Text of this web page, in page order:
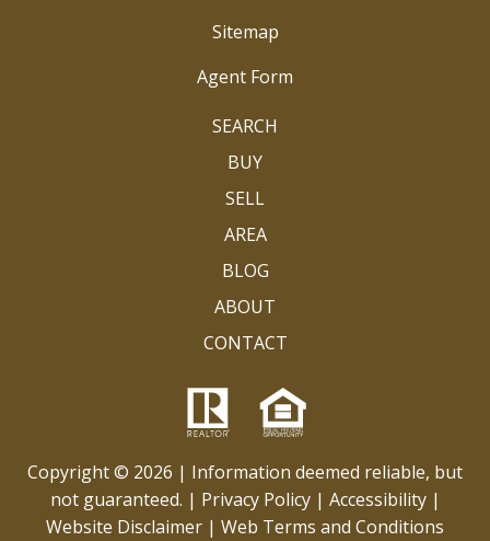
Sitemap
Agent Form
SEARCH
BUY
SELL
AREA
BLOG
ABOUT
CONTACT
Copyright © 2026 | Information deemed reliable, but
not guaranteed. | Privacy Policy| Accessibility|
Website Disclaimer | Web Terms and Conditions